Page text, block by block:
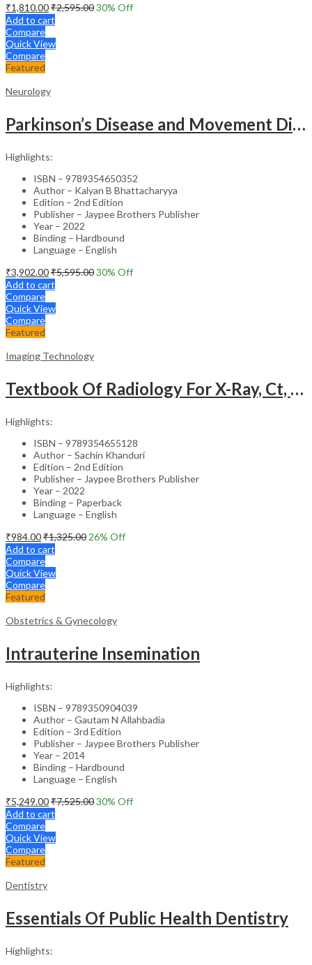
₹1,810.00₹2,595.0030% Off
Add to cart
Compare
Quick View
Compare
Featured
Neurology
Parkinson’s Disease and Movement Disorders – Clinical Guide
Highlights:
ISBN – 9789354650352
Author – Kalyan B Bhattacharyya
Edition – 2nd Edition
Publisher – Jaypee Brothers Publisher
Year – 2022
Binding – Hardbound
Language – English
₹3,902.00₹5,595.0030% Off
Add to cart
Compare
Quick View
Compare
Featured
Imaging Technology
Textbook Of Radiology For X-Ray, Ct, Mri, Bsc, Brit And Msc Technicians
Highlights:
ISBN – 9789354655128
Author – Sachin Khanduri
Edition – 2nd Edition
Publisher – Jaypee Brothers Publisher
Year – 2022
Binding – Paperback
Language – English
₹984.00₹1,325.00 26% Off
Add to cart
Compare
Quick View
Compare
Featured
Obstetrics & Gynecology
Intrauterine Insemination
Highlights:
ISBN – 9789350904039
Author – Gautam N Allahbadia
Edition – 3rd Edition
Publisher – Jaypee Brothers Publisher
Year – 2014
Binding – Hardbound
Language – English
₹5,249.00₹7,525.0030% Off
Add to cart
Compare
Quick View
Compare
Featured
Dentistry
Essentials Of Public Health Dentistry
Highlights: